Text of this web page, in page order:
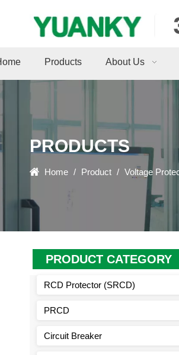
Products About Us
PRODUCTS
Home / Product / Voltage
PRODUCT CATEGORY
RCD Protector (SRCD)
PRCD
Circuit Breaker